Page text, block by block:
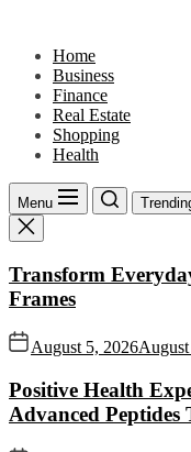
content
Home
Business
Finance
Real Estate
Shopping
Health
Menu
Transform
Frames
August 5, 2026
Positive Health
Advanced Peptides